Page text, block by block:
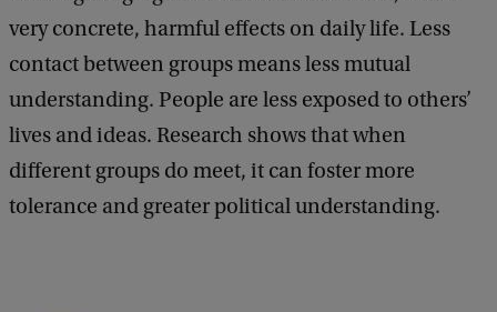
very concrete, harmful effects on daily life. Less
contact between groups means less mutual
understanding. People are less exposed to others’
lives and ideas. Research shows that when
different groups do meet, it can foster more
tolerance and greater political understanding.